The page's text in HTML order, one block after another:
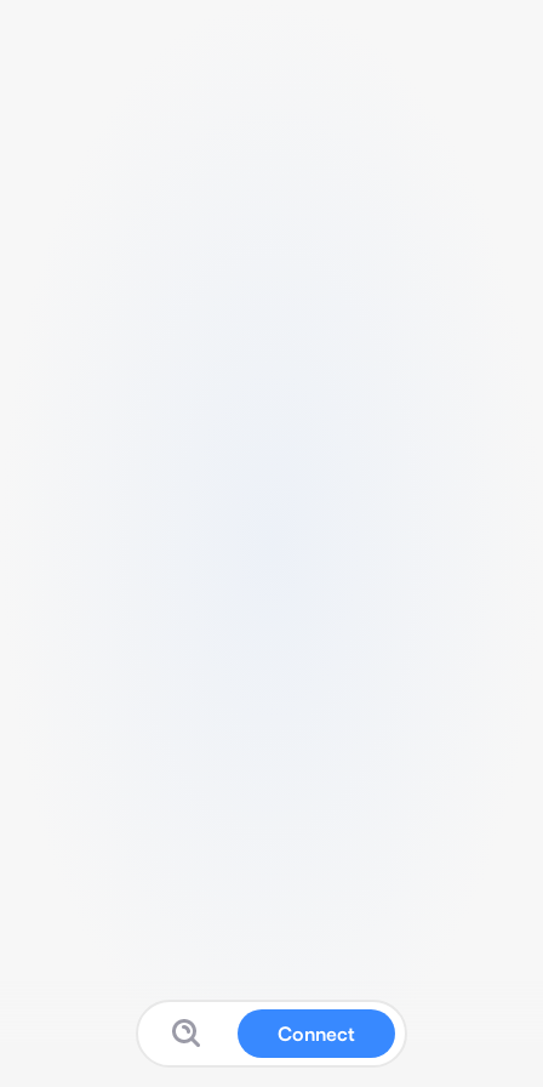
Connect